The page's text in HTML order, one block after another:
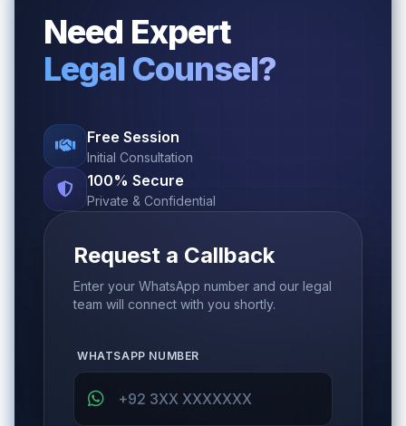
Need Expert
Legal Counsel?
Free Session
Initial Consultation
100% Secure
Private & Confidential
Request a Callback
Enter your WhatsApp number and our legal
team will connect with you shortly.
WHATSAPP NUMBER